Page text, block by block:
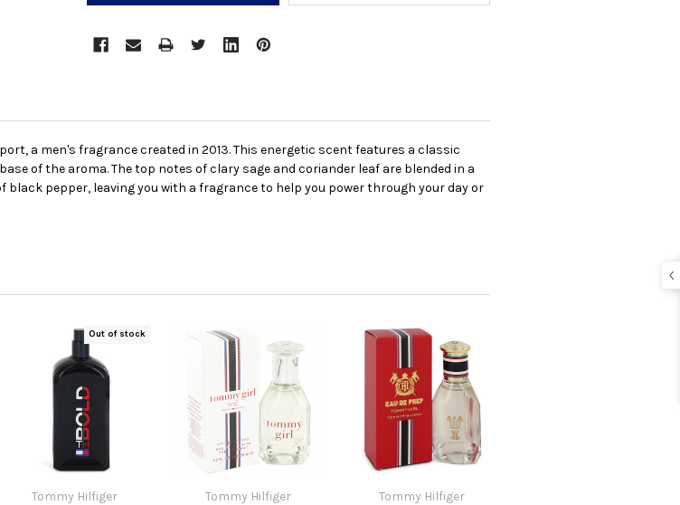
a men's fragrance created in 2013. This energetic scent features a classic
of the aroma. The top notes of clary sage and coriander leaf are blended in a
pepper, leaving you with a fragrance to help you power through your day or
Out of stock
Tommy Hilfiger
Tommy Hilfiger
Tommy Hilfiger